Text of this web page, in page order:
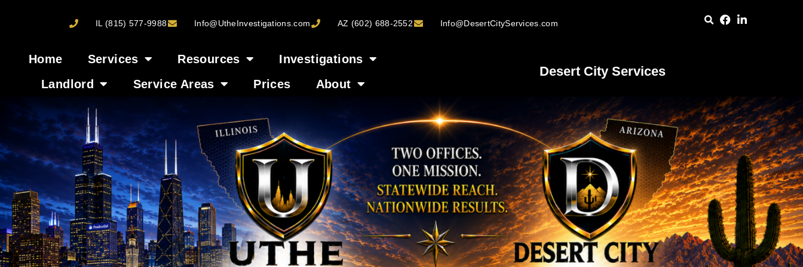
IL (815) 577-9988 Info@UtheInvestigations.com AZ (602) 688-2552 Info@DesertCityServices.com
Home Services Resources
Investigations
Landlord
Service Areas Prices About
Desert City Services